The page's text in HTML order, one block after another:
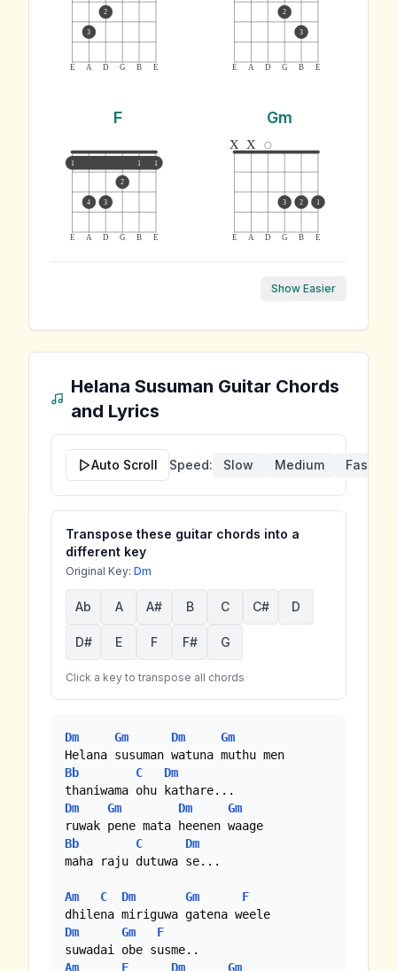
E A D G B E
3
2
E A D G B E
2
3
F
E A D G B E
1 1 1
4 3
2
Gm
E A D G B E
x x
3 2 1
Show Easier
Helana Susuman Guitar Chords
and Lyrics
Auto Scroll Speed: Slow Medium Fast
Transpose these guitar chords into a
different key
Original Key: Dm
Ab A A# B C C# D
D# E F F# G
Click a key to transpose all chords
Dm Gm Dm
Gm
Bb
C
Dm
Dm
Gm Dm
Gm
Bb
C
Dm
maha raju dutuwa se...
Am C Dm Gm
F
Dm
Gm
F
Am
F Dm Gm